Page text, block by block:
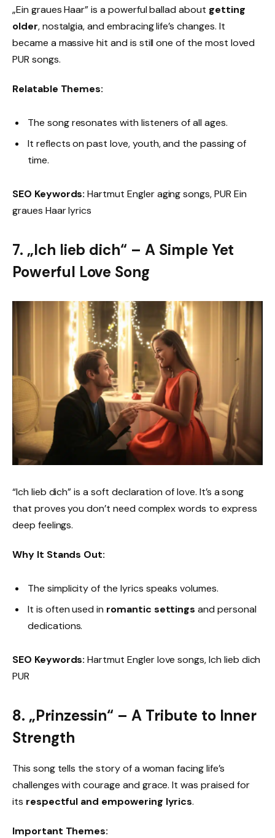
„Ein graues Haar” is a powerful ballad about getting
older, nostalgia, and embracing life’s changes. It
became a massive hit and is still one of the most loved
PUR songs.
Relatable Themes:
The song resonates with listeners of all ages.
It reflects on past love, youth, and the passing of
time.
SEO Keywords: Hartmut Engler aging songs, PUR Ein
graues Haar lyrics
7. „Ich lieb dich“ – A Simple Yet
Powerful Love Song
“Ich lieb dich” is a soft declaration of love. It’s a song
that proves you don’t need complex words to express
deep feelings.
Why It Stands Out:
The simplicity of the lyrics speaks volumes.
It is often used in romantic settings and personal
dedications.
SEO Keywords: Hartmut Engler love songs, Ich lieb dich
PUR
8. „Prinzessin“ – A Tribute to Inner
Strength
This song tells the story of a woman facing life’s
challenges with courage and grace. It was praised for
its respectful and empowering lyrics.
Important Themes: